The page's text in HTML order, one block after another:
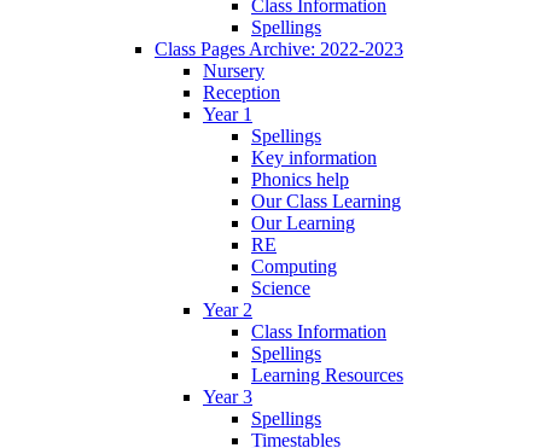
Class Information
Spellings
Class Pages Archive: 2022-2023
Nursery
Reception
Year 1
Spellings
Key information
Phonics help
Our Class Learning
Our Learning
RE
Computing
Science
Year 2
Class Information
Spellings
Learning Resources
Year 3
Spellings
Timestables